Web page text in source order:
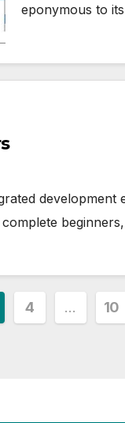
eponymous to
4 … 10